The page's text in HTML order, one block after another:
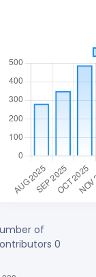
of
0